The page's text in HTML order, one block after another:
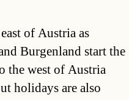
of Austria as
Burgenland start the
the west of Austria
holidays are also